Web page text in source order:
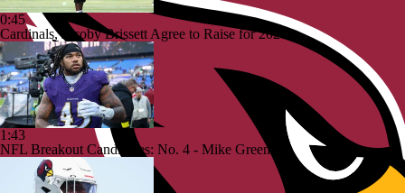
0:45
Cardinals, Jacoby Brissett Agree to Raise for 2026
1:43
NFL Breakout Candidates: No. 4 - Mike Green